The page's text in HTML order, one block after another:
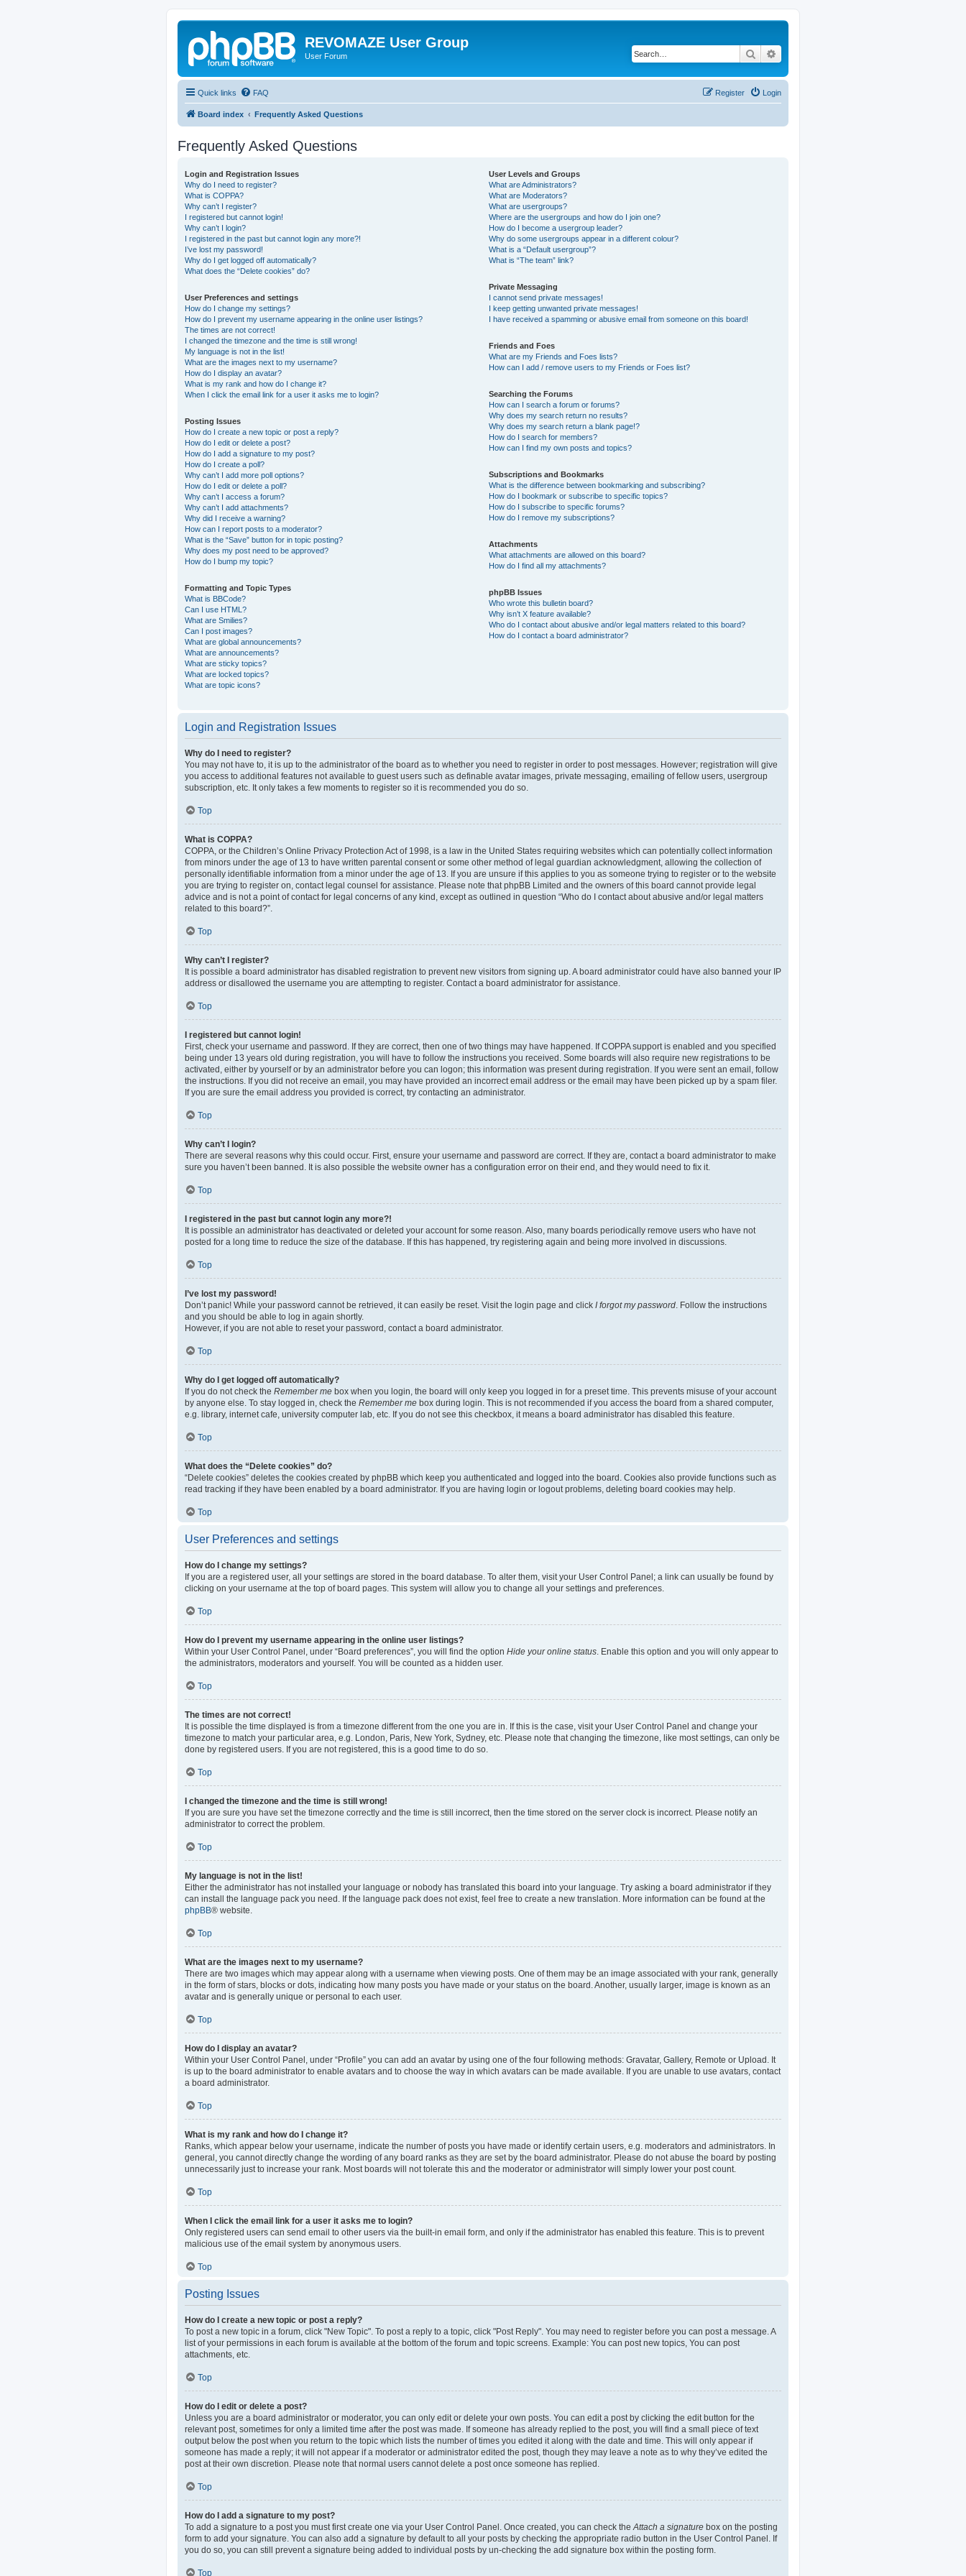
REVOMAZE User Group
User Forum Search
Quick links FAQ Login
Register
Board index Frequently Asked Questions
Frequently Asked Questions
Login and Registration Issues
Why do I need to register?
What is COPPA?
Why can’t I register?
I registered but cannot login!
Why can’t I login?
I registered in the past but cannot login any more?!
I’ve lost my password!
Why do I get logged off automatically?
What does the “Delete cookies” do?
User Preferences and settings
How do I change my settings?
How do I prevent my username appearing in the online user listings?
The times are not correct!
I changed the timezone and the time is still wrong!
My language is not in the list!
What are the images next to my username?
How do I display an avatar?
What is my rank and how do I change it?
When I click the email link for a user it asks me to login?
Posting Issues
How do I create a new topic or post a reply?
How do I edit or delete a post?
How do I add a signature to my post?
How do I create a poll?
Why can’t I add more poll options?
How do I edit or delete a poll?
Why can’t I access a forum?
Why can’t I add attachments?
Why did I receive a warning?
How can I report posts to a moderator?
What is the “Save” button for in topic posting?
Why does my post need to be approved?
How do I bump my topic?
Formatting and Topic Types
What is BBCode?
Can I use HTML?
What are Smilies?
Can I post images?
What are global announcements?
What are announcements?
What are sticky topics?
What are locked topics?
What are topic icons?
User Levels and Groups
What are Administrators?
What are Moderators?
What are usergroups?
Where are the usergroups and how do I join one?
How do I become a usergroup leader?
Why do some usergroups appear in a different colour?
What is a “Default usergroup”?
What is “The team” link?
Private Messaging
I cannot send private messages!
I keep getting unwanted private messages!
I have received a spamming or abusive email from someone on this board!
Friends and Foes
What are my Friends and Foes lists?
How can I add / remove users to my Friends or Foes list?
Searching the Forums
How can I search a forum or forums?
Why does my search return no results?
Why does my search return a blank page!?
How do I search for members?
How can I find my own posts and topics?
Subscriptions and Bookmarks
What is the difference between bookmarking and subscribing?
How do I bookmark or subscribe to specific topics?
How do I subscribe to specific forums?
How do I remove my subscriptions?
Attachments
What attachments are allowed on this board?
How do I find all my attachments?
phpBB Issues
Who wrote this bulletin board?
Why isn’t X feature available?
Who do I contact about abusive and/or legal matters related to this board?
How do I contact a board administrator?
Login and Registration Issues
Why do I need to register?
You may not have to, it is up to the administrator of the board as to whether you need to register in order to post messages. However; registration will give
you access to additional features not available to guest users such as definable avatar images, private messaging, emailing of fellow users, usergroup
subscription, etc. It only takes a few moments to register so it is recommended you do so.
Top
What is COPPA?
COPPA, or the Children’s Online Privacy Protection Act of 1998, is a law in the United States requiring websites which can potentially collect information
from minors under the age of 13 to have written parental consent or some other method of legal guardian acknowledgment, allowing the collection of
personally identifiable information from a minor under the age of 13. If you are unsure if this applies to you as someone trying to register or to the website
you are trying to register on, contact legal counsel for assistance. Please note that phpBB Limited and the owners of this board cannot provide legal
advice and is not a point of contact for legal concerns of any kind, except as outlined in question “Who do I contact about abusive and/or legal matters
related to this board?”.
Top
Why can’t I register?
It is possible a board administrator has disabled registration to prevent new visitors from signing up. A board administrator could have also banned your IP
address or disallowed the username you are attempting to register. Contact a board administrator for assistance.
Top
I registered but cannot login!
First, check your username and password. If they are correct, then one of two things may have happened. If COPPA support is enabled and you specified
being under 13 years old during registration, you will have to follow the instructions you received. Some boards will also require new registrations to be
activated, either by yourself or by an administrator before you can logon; this information was present during registration. If you were sent an email, follow
the instructions. If you did not receive an email, you may have provided an incorrect email address or the email may have been picked up by a spam filer.
If you are sure the email address you provided is correct, try contacting an administrator.
Top
Why can’t I login?
There are several reasons why this could occur. First, ensure your username and password are correct. If they are, contact a board administrator to make
sure you haven’t been banned. It is also possible the website owner has a configuration error on their end, and they would need to fix it.
Top
I registered in the past but cannot login any more?!
It is possible an administrator has deactivated or deleted your account for some reason. Also, many boards periodically remove users who have not
posted for a long time to reduce the size of the database. If this has happened, try registering again and being more involved in discussions.
Top
I’ve lost my password!
Don’t panic! While your password cannot be retrieved, it can easily be reset. Visit the login page and click I forgot my password . Follow the instructions
and you should be able to log in again shortly.
However, if you are not able to reset your password, contact a board administrator.
Top
Why do I get logged off automatically?
If you do not check the Remember me box when you login, the board will only keep you logged in for a preset time. This prevents misuse of your account
by anyone else. To stay logged in, check the Remember me box during login. This is not recommended if you access the board from a shared computer,
e.g. library, internet cafe, university computer lab, etc. If you do not see this checkbox, it means a board administrator has disabled this feature.
Top
What does the “Delete cookies” do?
“Delete cookies” deletes the cookies created by phpBB which keep you authenticated and logged into the board. Cookies also provide functions such as
read tracking if they have been enabled by a board administrator. If you are having login or logout problems, deleting board cookies may help.
Top
User Preferences and settings
How do I change my settings?
If you are a registered user, all your settings are stored in the board database. To alter them, visit your User Control Panel; a link can usually be found by
clicking on your username at the top of board pages. This system will allow you to change all your settings and preferences.
Top
How do I prevent my username appearing in the online user listings?
Within your User Control Panel, under “Board preferences”, you will find the option Hide your online status . Enable this option and you will only appear to
the administrators, moderators and yourself. You will be counted as a hidden user.
Top
The times are not correct!
It is possible the time displayed is from a timezone different from the one you are in. If this is the case, visit your User Control Panel and change your
timezone to match your particular area, e.g. London, Paris, New York, Sydney, etc. Please note that changing the timezone, like most settings, can only be
done by registered users. If you are not registered, this is a good time to do so.
Top
I changed the timezone and the time is still wrong!
If you are sure you have set the timezone correctly and the time is still incorrect, then the time stored on the server clock is incorrect. Please notify an
administrator to correct the problem.
Top
My language is not in the list!
Either the administrator has not installed your language or nobody has translated this board into your language. Try asking a board administrator if they
can install the language pack you need. If the language pack does not exist, feel free to create a new translation. More information can be found at the
phpBB® website.
Top
What are the images next to my username?
There are two images which may appear along with a username when viewing posts. One of them may be an image associated with your rank, generally
in the form of stars, blocks or dots, indicating how many posts you have made or your status on the board. Another, usually larger, image is known as an
avatar and is generally unique or personal to each user.
Top
How do I display an avatar?
Within your User Control Panel, under “Profile” you can add an avatar by using one of the four following methods: Gravatar, Gallery, Remote or Upload. It
is up to the board administrator to enable avatars and to choose the way in which avatars can be made available. If you are unable to use avatars, contact
a board administrator.
Top
What is my rank and how do I change it?
Ranks, which appear below your username, indicate the number of posts you have made or identify certain users, e.g. moderators and administrators. In
general, you cannot directly change the wording of any board ranks as they are set by the board administrator. Please do not abuse the board by posting
unnecessarily just to increase your rank. Most boards will not tolerate this and the moderator or administrator will simply lower your post count.
Top
When I click the email link for a user it asks me to login?
Only registered users can send email to other users via the built-in email form, and only if the administrator has enabled this feature. This is to prevent
malicious use of the email system by anonymous users.
Top
Posting Issues
How do I create a new topic or post a reply?
To post a new topic in a forum, click "New Topic". To post a reply to a topic, click "Post Reply". You may need to register before you can post a message. A
list of your permissions in each forum is available at the bottom of the forum and topic screens. Example: You can post new topics, You can post
attachments, etc.
Top
How do I edit or delete a post?
Unless you are a board administrator or moderator, you can only edit or delete your own posts. You can edit a post by clicking the edit button for the
relevant post, sometimes for only a limited time after the post was made. If someone has already replied to the post, you will find a small piece of text
output below the post when you return to the topic which lists the number of times you edited it along with the date and time. This will only appear if
someone has made a reply; it will not appear if a moderator or administrator edited the post, though they may leave a note as to why they’ve edited the
post at their own discretion. Please note that normal users cannot delete a post once someone has replied.
Top
How do I add a signature to my post?
To add a signature to a post you must first create one via your User Control Panel. Once created, you can check the Attach a signature box on the posting
form to add your signature. You can also add a signature by default to all your posts by checking the appropriate radio button in the User Control Panel. If
you do so, you can still prevent a signature being added to individual posts by un-checking the add signature box within the posting form.
Top